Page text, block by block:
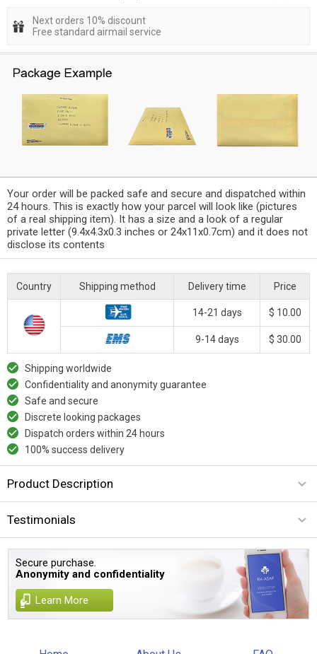
Next orders 10% discount
Free standard airmail service
Your order will be packed safe and secure and dispatched within
24 hours. This is exactly how your parcel will look like (pictures
of a real shipping item). It has a size and a look of a regular
private letter (9.4x4.3x0.3 inches or 24x11x0.7cm) and it does not
disclose its contents
Country Shipping method Delivery time Price
14-21 days $ 10.00
9-14 days $ 30.00
Shipping worldwide
Confidentiality and anonymity guarantee
Safe and secure
Discrete looking packages
Dispatch orders within 24 hours
100% success delivery
Product Description
Testimonials
Secure purchase.
Anonymity and confidentiality
Learn More